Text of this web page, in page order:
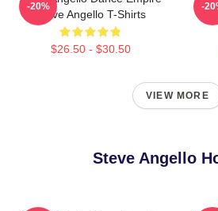
Steve Angello T-Shirts
$26.50 - $30.50
-20% -
VIEW MORE
Steve Angello